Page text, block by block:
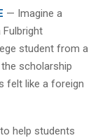
— Imagine a
student from a
scholarship
felt like a foreign
help students